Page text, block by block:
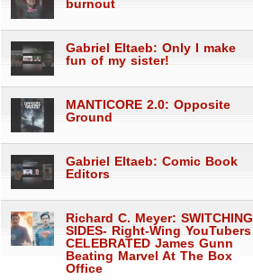
burnout
Gabriel Eltaeb: Only I make
fun of my sister!
MANTICORE 2.0: Opposite
Ground
Gabriel Eltaeb: Comic Book
Editors
Richard C. Meyer: SWITCHING
SIDES- Right-Wing YouTubers
CELEBRATED James Gunn
Beating Marvel At The Box
Office